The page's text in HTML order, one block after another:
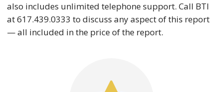
also includes unlimited telephone support. Call BTI
at 617.439.0333 to discuss any aspect of this report
— all included in the price of the report.